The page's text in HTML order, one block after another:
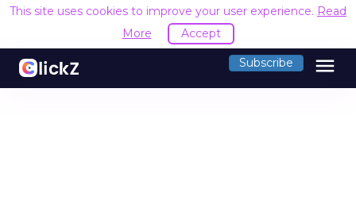
This site uses cookies to improve your user experience. Read
More
Accept
Subscribe menu